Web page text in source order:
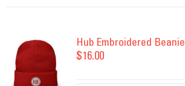
variants.
Hub Embroidered Beanie
$16.00